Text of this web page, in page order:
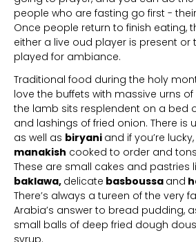
people who are fasting go first -
Once people return to finish eating,
either a live oud player is present or
played for ambiance.
Traditional food during the holy
love the buffets with massive urns of
the lamb sits resplendent on a bed
and lashings of fried onion. There is
as well as biryani and if you’re lucky,
manakish cooked to order and
These are small cakes and pastries
baklawa, delicate basboussa and
There’s always a tureen of the very
Arabia’s answer to bread pudding,
small balls of deep fried dough
syrup.